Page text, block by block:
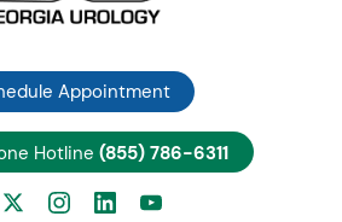
Appointment
Hotline (855) 786-6311